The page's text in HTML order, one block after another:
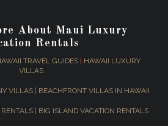
About Maui Luxury
Rentals
TRAVEL GUIDES|
HAWAII LUXURY
VILLAS
VILLAS BEACHFRONT VILLAS IN HAWAII
BIG ISLAND VACATION RENTALS